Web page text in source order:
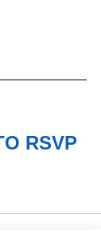
RSVP